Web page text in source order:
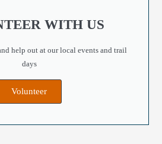
WITH US
help out at our local events and trail
days
Volunteer